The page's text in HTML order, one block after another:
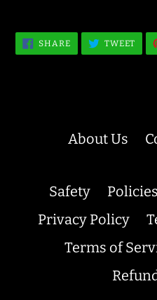
SHARESHARE TWEET
About Us
Safety Policies
Privacy Policy
Terms of